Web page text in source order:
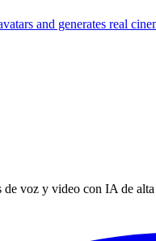
and generates real
de voz y video con IA de